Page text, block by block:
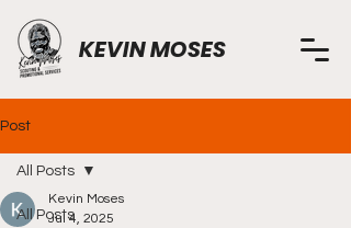
KEVIN MOSES
Post
All Posts
All Posts
Kevin Moses
Jul 4, 2025